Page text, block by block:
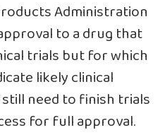
Administration
to a drug that
trials but for which
likely clinical
need to finish trials
for full approval.